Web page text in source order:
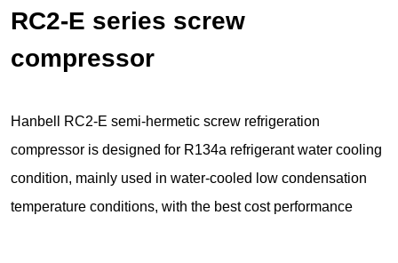
RC2-E series screw
compressor